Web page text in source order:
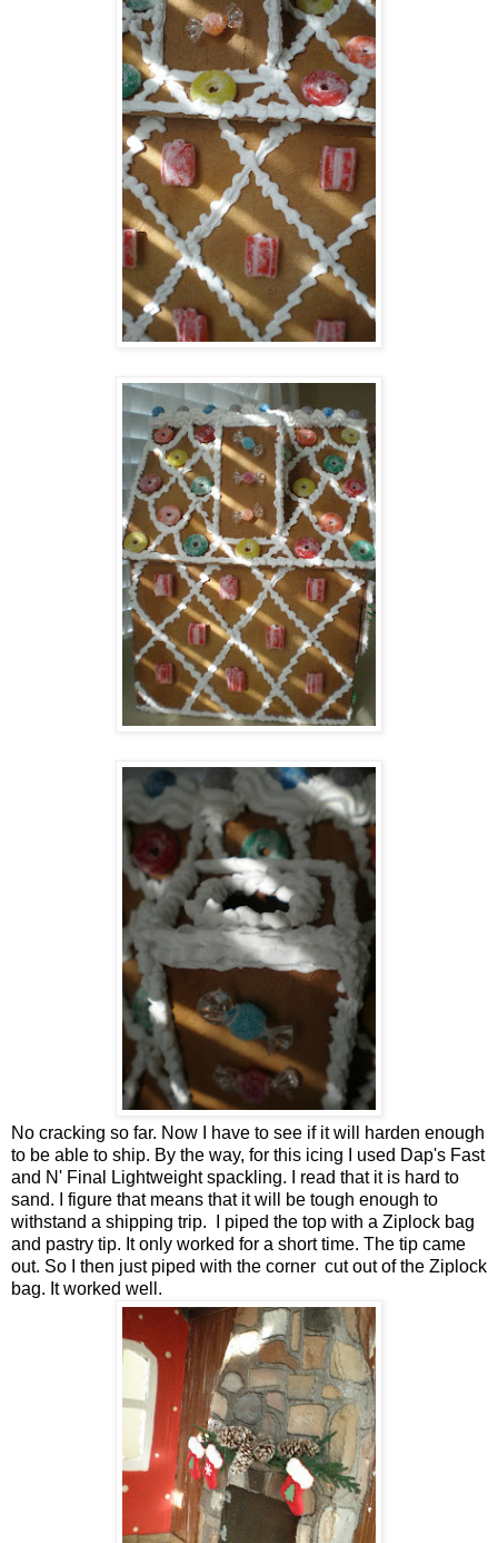
No cracking so far. Now I have to see if it will harden enough
to be able to ship. By the way, for this icing I used Dap's Fast
and N' Final Lightweight spackling. I read that it is hard to
sand. I figure that means that it will be tough enough to
withstand a shipping trip. I piped the top with a Ziplock bag
and pastry tip. It only worked for a short time. The tip came
out. So I then just piped with the corner cut out of the Ziplock
bag. It worked well.